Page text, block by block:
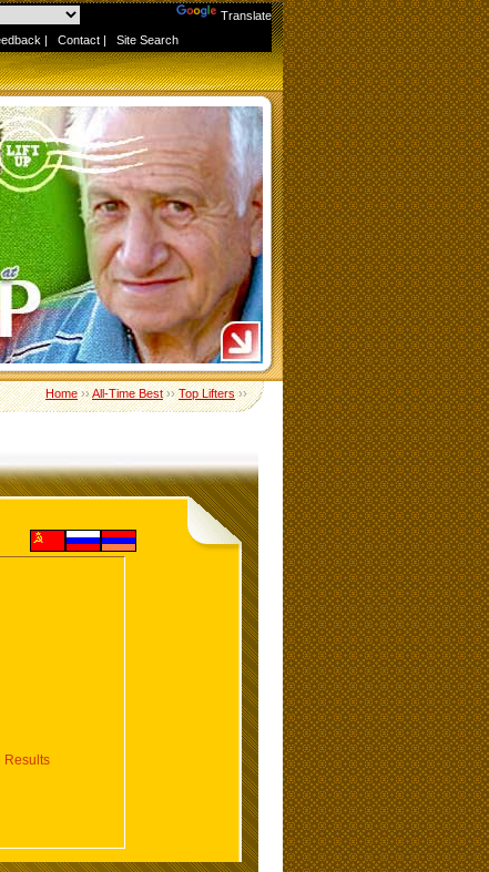
Translate
| Contact | Site Search
Home››All-Time Best››Top Lifters››
Results